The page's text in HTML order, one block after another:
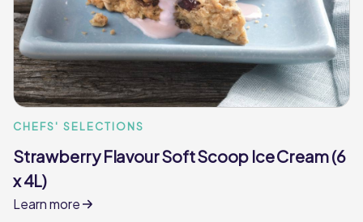
CHEFS' SELECTIONS
Strawberry Flavour Soft Scoop Ice Cream (6
x 4L)
Learn more